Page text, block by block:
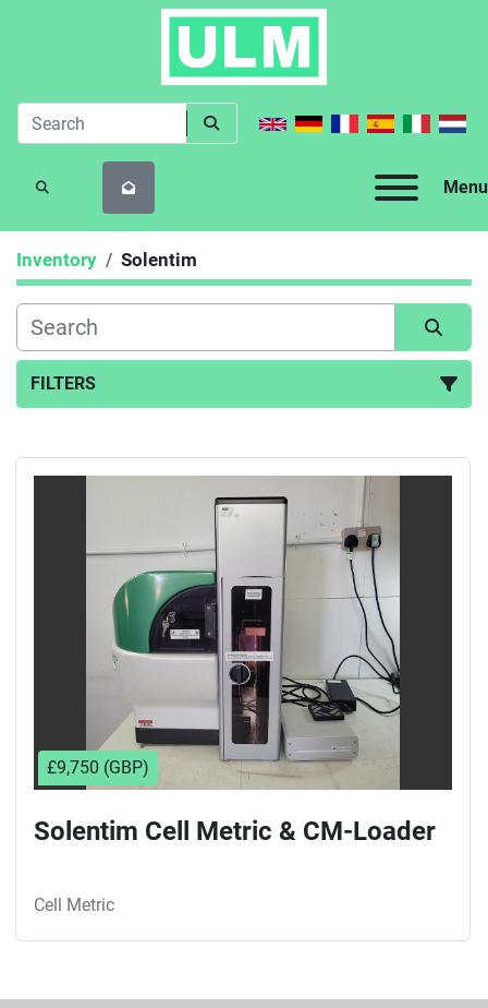
Menu
SEARCH
Inventory Solentim
FILTERS
Sort by
£9,750 (GBP)
Solentim Cell Metric & CM-Loader
Cell Metric